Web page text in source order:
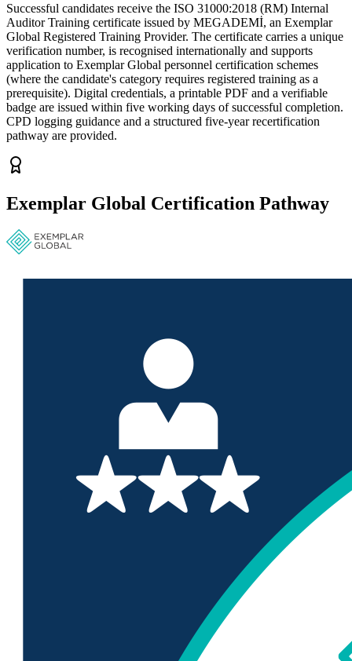
Successful candidates receive the ISO 31000:2018 (RM) Internal
Auditor Training certificate issued by MEGADEMİ, an Exemplar
Global Registered Training Provider. The certificate carries a unique
verification number, is recognised internationally and supports
application to Exemplar Global personnel certification schemes
(where the candidate's category requires registered training as a
prerequisite). Digital credentials, a printable PDF and a verifiable
badge are issued within five working days of successful completion.
CPD logging guidance and a structured five-year recertification
pathway are provided.
Exemplar Global Certification Pathway